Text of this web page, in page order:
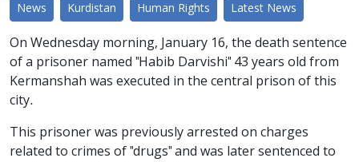
News Kurdistan Human Rights Latest News
On Wednesday morning, January 16, the death sentence
of a prisoner named "Habib Darvishi" 43 years old from
Kermanshah was executed in the central prison of this
city.
This prisoner was previously arrested on charges
related to crimes of "drugs" and was later sentenced to